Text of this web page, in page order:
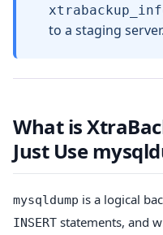
to a staging server.
What is
Just Use
mysqldump is a logical
INSERT statements, and